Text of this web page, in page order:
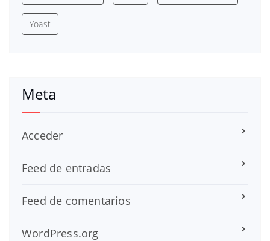
Yoast
Meta
Acceder
Feed de entradas
Feed de comentarios
WordPress.org